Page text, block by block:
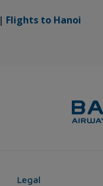
| Flights to Hanoi
Legal